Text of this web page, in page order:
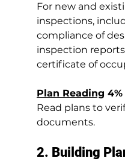
For new and
inspections,
compliance of
inspection
certificate of
Plan Reading 4%
Read plans to
documents.
2. Building